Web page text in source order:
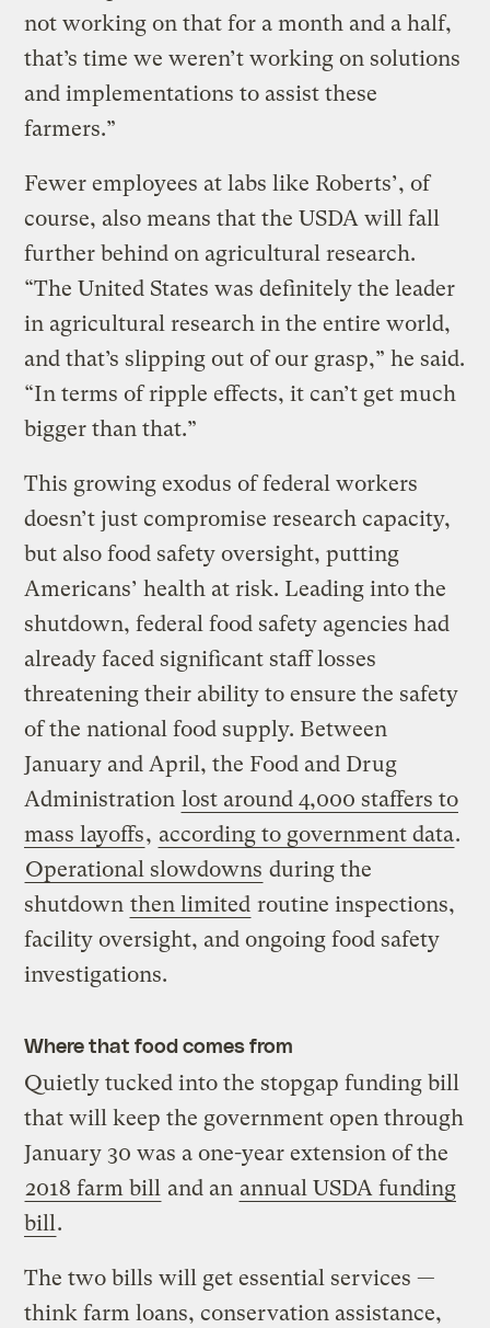
not working on that for a month and a half,
that’s time we weren’t working on solutions
and implementations to assist these
farmers.”
Fewer employees at labs like Roberts’, of
course, also means that the USDA will fall
further behind on agricultural research.
“The United States was definitely the leader
in agricultural research in the entire world,
and that’s slipping out of our grasp,” he said.
“In terms of ripple effects, it can’t get much
bigger than that.”
This growing exodus of federal workers
doesn’t just compromise research capacity,
but also food safety oversight, putting
Americans’ health at risk. Leading into the
shutdown, federal food safety agencies had
already faced significant staff losses
threatening their ability to ensure the safety
of the national food supply. Between
January and April, the Food and Drug
Administration lost around 4,000 staffers to
mass layoffs, according to government data.
Operational slowdowns during the
shutdown then limited routine inspections,
facility oversight, and ongoing food safety
investigations.
Where that food comes from
Quietly tucked into the stopgap funding bill
that will keep the government open through
January 30 was a one-year extension of the
2018 farm bill and an annual USDA funding
bill.
The two bills will get essential services —
think farm loans, conservation assistance,